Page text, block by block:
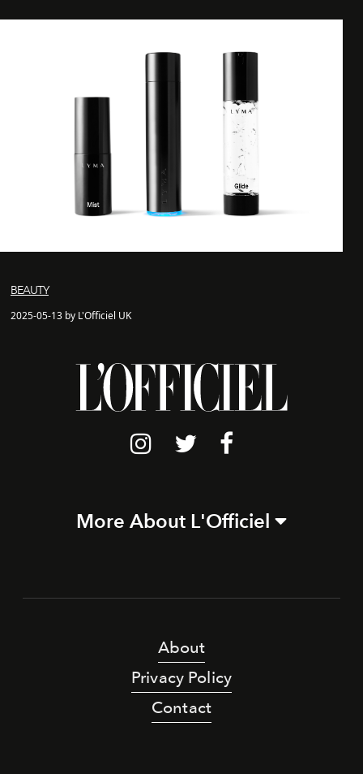
BEAUTY
2025-05-13 by L'Officiel UK
More About L'Officiel
About
Privacy Policy
Contact